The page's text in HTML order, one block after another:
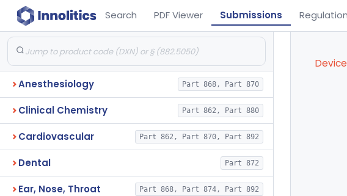
Search PDF Viewer Submissions
Anesthesiology Part 868, Part 870
Clinical Chemistry Part 862, Part 880
Cardiovascular Part 862, Part 870, Part 892
Dental Part 872
Ear, Nose, Throat Part 868, Part 874, Part 892